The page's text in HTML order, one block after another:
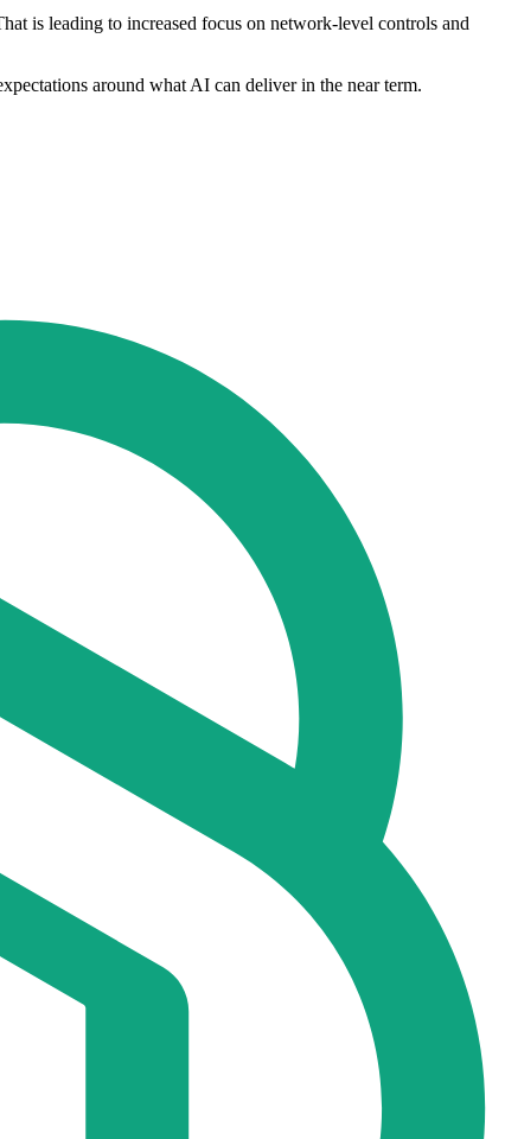
is leading to increased focus on network-level controls and
around what AI can deliver in the near term.